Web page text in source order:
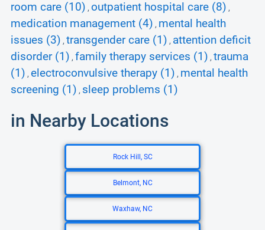
room care (10) , outpatient hospital care (8) ,
medication management (4) , mental health
issues (3) , transgender care (1) , attention deficit
disorder (1) , family therapy services (1) , trauma
(1) , electroconvulsive therapy (1) , mental health
screening (1) , sleep problems (1)
in Nearby Locations
Rock Hill, SC
Belmont, NC
Waxhaw, NC